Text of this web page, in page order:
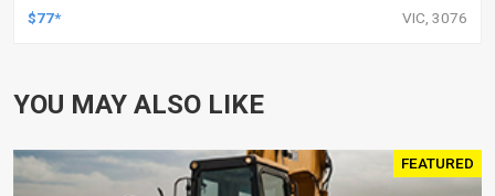
$77* VIC, 3076
YOU MAY ALSO LIKE
FEATURED